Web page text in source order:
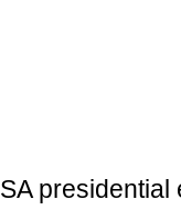
presidential